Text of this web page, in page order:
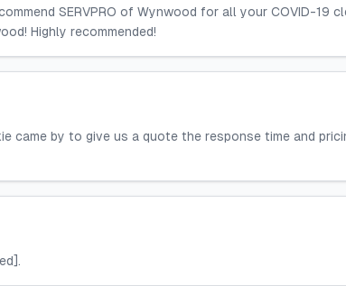
SERVPRO of Wynwood for all your COVID-19
Highly recommended!
came by to give us a quote the response time and